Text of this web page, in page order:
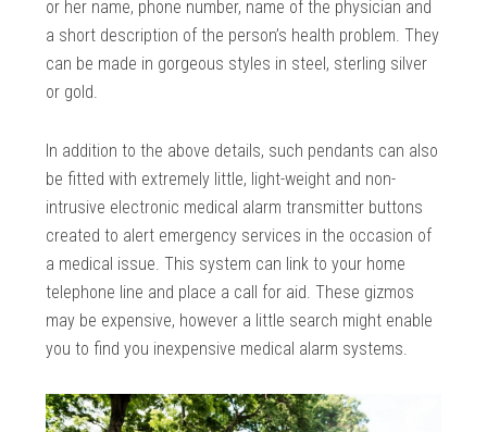
or her name, phone number, name of the physician and
a short description of the person’s health problem. They
can be made in gorgeous styles in steel, sterling silver
or gold.
In addition to the above details, such pendants can also
be fitted with extremely little, light-weight and non-
intrusive electronic medical alarm transmitter buttons
created to alert emergency services in the occasion of
a medical issue. This system can link to your home
telephone line and place a call for aid. These gizmos
may be expensive, however a little search might enable
you to find you inexpensive medical alarm systems.